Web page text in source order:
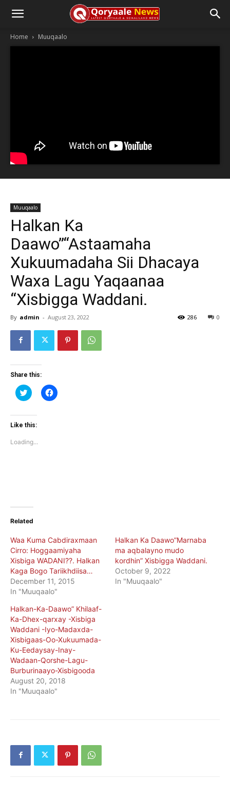
Home Muuqaalo
Muuqaalo
Halkan Ka
Daawo”“Astaamaha
Xukuumadaha Sii Dhacaya
Waxa Lagu Yaqaanaa
“Xisbigga Waddani.
By admin - August 23, 2022 0
286
Share this:
Click
to
Twitter
(Opens
window)
Click
to
Like this:
Loading...
Related
Waa Kuma Cabdiraxmaan
Cirro: Hoggaamiyaha
Xisbiga WADANI??. Halkan
Kaga Bogo Tariikhdiisa…
December 11, 2015
In "Muuqaalo"
Halkan Ka Daawo”Marnaba
ma aqbalayno mudo
kordhin” Xisbigga Waddani.
October 9, 2022
In "Muuqaalo"
Halkan-Ka-Daawo” Khilaaf-
Ka-Dhex-qarxay -Xisbiga
Waddani -Iyo-Madaxda-
Xisbigaas-Oo-Xukuumada-
Ku-Eedaysay-Inay-
Wadaan-Qorshe-Lagu-
Burburinaayo-Xisbigooda
August 20, 2018
In "Muuqaalo"